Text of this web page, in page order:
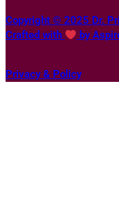
Copyright © 2025 Dr.
Crafted with
by
Privacy & Policy